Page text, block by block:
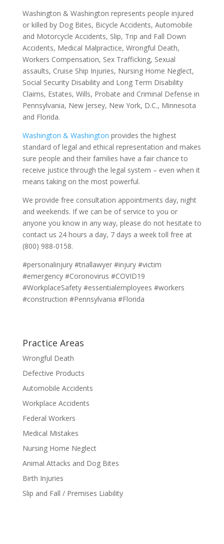
Washington & Washington represents people injured
or killed by Dog Bites, Bicycle Accidents, Automobile
and Motorcycle Accidents, Slip, Trip and Fall Down
Accidents, Medical Malpractice, Wrongful Death,
Workers Compensation, Sex Trafficking, Sexual
assaults, Cruise Ship Injuries, Nursing Home Neglect,
Social Security Disability and Long Term Disability
Claims, Estates, Wills, Probate and Criminal Defense in
Pennsylvania, New Jersey, New York, D.C., Minnesota
and Florida.
Washington & Washington provides the highest
standard of legal and ethical representation and makes
sure people and their families have a fair chance to
receive justice through the legal system – even when it
means taking on the most powerful.
We provide free consultation appointments day, night
and weekends. If we can be of service to you or
anyone you know in any way, please do not hesitate to
contact us 24 hours a day, 7 days a week toll free at
(800) 988-0158.
#personalinjury #triallawyer #injury #victim
#emergency #Coronovirus #COVID19
#WorkplaceSafety #essentialemployees #workers
#construction #Pennsylvania #Florida
Practice Areas
Wrongful Death
Defective Products
Automobile Accidents
Workplace Accidents
Federal Workers
Medical Mistakes
Nursing Home Neglect
Animal Attacks and Dog Bites
Birth Injuries
Slip and Fall / Premises Liability